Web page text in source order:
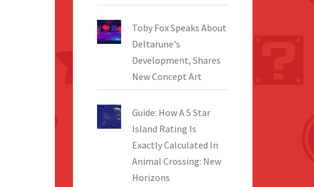
Toby Fox Speaks About
Deltarune's
Development, Shares
New Concept Art
Guide: How A 5 Star
Island Rating Is
Exactly Calculated In
Animal Crossing: New
Horizons